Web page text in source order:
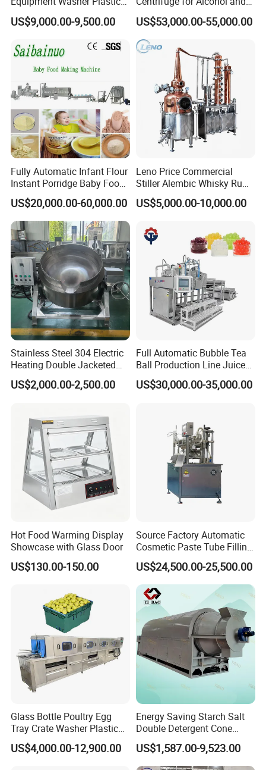
Screw Elementsare divided into conveying Screw
Screw Elements
Our Advantages
Advantages:
1. Low MOQ: Can meet your small order
request.
2. OEM accepted: Can make products as
per your design.what you need to do is
sending us your drawings
3. Good service: Treat every client as
friend.
4. Good quality: Have strict quality
inspection system. Good reputation in the
market.
High torque, high strength, and high
Basket Tray Crate Boxes
Washing Machine
US$9,000.00-9,500.00
Starch Processing
US$53,000.00-55,000.00
Fully Automatic Infant Flour
Instant Porridge Baby Food
Cereals Making Machine
US$20,000.00-60,000.00
Leno Price Commercial
Stiller Alembic Whisky Rum
Gin Vodka Spirit Distill
Boiler Still Pot Reflux
Equipment Red Copper
Alcohol Distiller
US$5,000.00-10,000.00
Stainless Steel 304 Electric
Heating Double Jacketed
Kettle Cooking Kettle with
Agitator
US$2,000.00-2,500.00
Full Automatic Bubble Tea
Ball Production Line Juice
Filling Ball Depositor
US$30,000.00-35,000.00
Hot Food Warming Display
Showcase with Glass Door
US$130.00-150.00
Source Factory Automatic
Cosmetic Paste Tube Filling
Sealing Machine
US$24,500.00-25,500.00
Glass Bottle Poultry Egg
Tray Crate Washer Plastic
Box Turnover Basket
Washing Cleaning Machine
US$4,000.00-12,900.00
Energy Saving Starch Salt
Double Detergent Cone
Rotary Tumble Drum
Vacuum Dryer
US$1,587.00-9,523.00